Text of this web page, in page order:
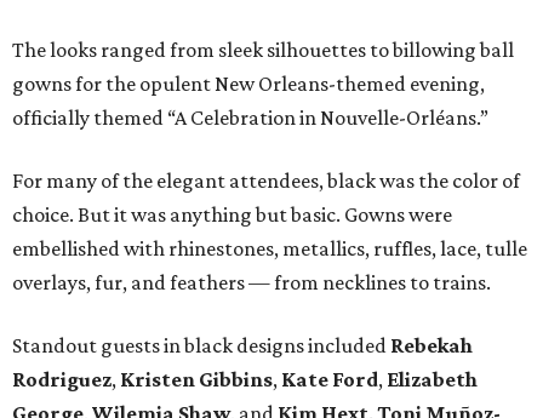
The looks ranged from sleek silhouettes to billowing ball
gowns for the opulent New Orleans-themed evening,
officially themed “A Celebration in Nouvelle-Orléans.”
For many of the elegant attendees, black was the color of
choice. But it was anything but basic. Gowns were
embellished with rhinestones, metallics, ruffles, lace, tulle
overlays, fur, and feathers — from necklines to trains.
Standout guests in black designs included Rebekah
Rodriguez, Kristen Gibbins, Kate Ford, Elizabeth
George, Wilemia Shaw, and Kim Hext. Toni Muñoz-